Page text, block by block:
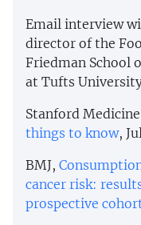
Email interview
director of the
Friedman School
at Tufts
Stanford
things to know,
BMJ,
cancer risk:
prospective